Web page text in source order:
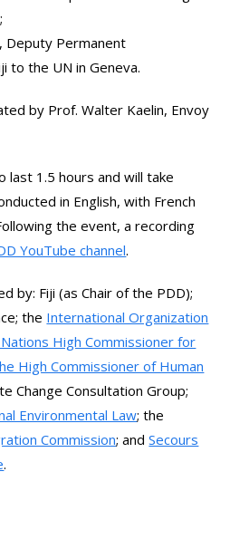
Deputy Permanent
to the UN in Geneva.
by Prof. Walter Kaelin, Envoy
last 1.5 hours and will take
in English, with French
the event, a recording
YouTube channel.
by: Fiji (as Chair of the PDD);
the International Organization
High Commissioner for
High Commissioner of Human
Change Consultation Group;
Environmental Law; the
Commission; andSecours
.